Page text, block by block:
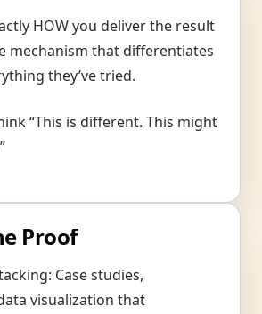
HOW you deliver the result
mechanism that differentiates
they’ve tried.
“This is different. This might
Proof
Case studies,
visualization that